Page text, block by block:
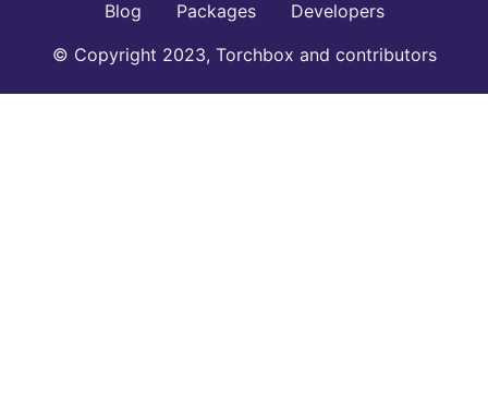
Blog Packages
Developers
© Copyright 2023, Torchbox and contributors